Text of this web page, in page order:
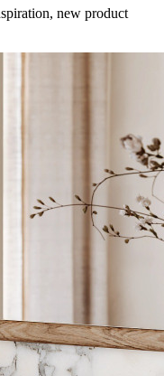
new product